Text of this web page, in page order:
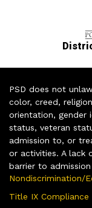
PSD does not
color, creed,
orientation, gender
status, veteran
admission to, or
or activities. A lack
barrier to
Nondiscrimination/
Title IX Compliance